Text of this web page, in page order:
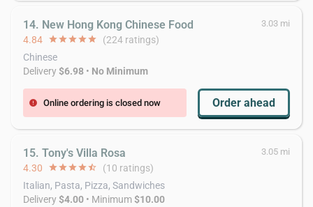
14. New Hong Kong Chinese Food 3.03 mi
4.84 starstarstarstarstar (224 ratings)
Chinese
Delivery$6.98 • No Minimum
error Online ordering is closed now Order ahead
15. Tony's Villa Rosa 3.05 mi
4.30 starstarstarstarstar_half (10 ratings)
Italian, Pasta, Pizza, Sandwiches
Delivery$4.00 • Minimum$10.00